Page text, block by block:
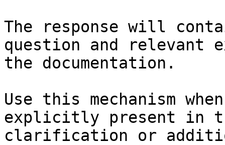
The response will
question and relevant
the documentation.
Use this mechanism
explicitly present in
clarification or